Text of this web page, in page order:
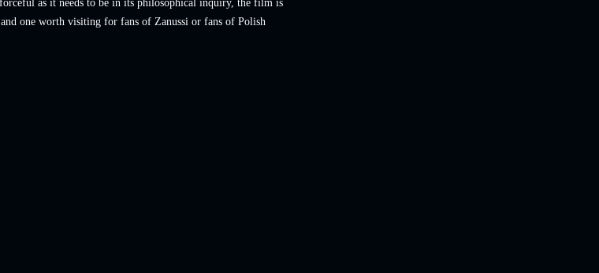
as it needs to be in its philosophical inquiry, the film is
and one worth visiting for fans of Zanussi or fans of Polish